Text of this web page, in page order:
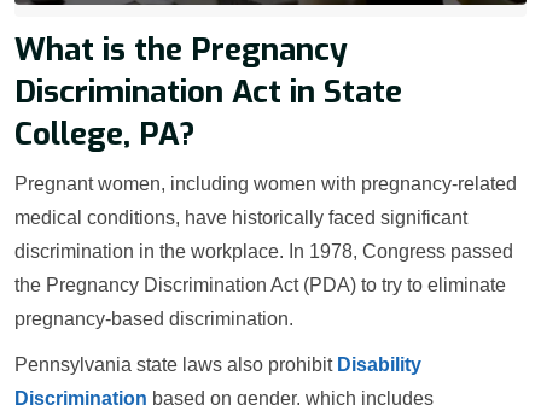
What is the Pregnancy
Discrimination Act in State
College, PA?
Pregnant women, including women with pregnancy-related
medical conditions, have historically faced significant
discrimination in the workplace. In 1978, Congress passed
the Pregnancy Discrimination Act (PDA) to try to eliminate
pregnancy-based discrimination.
Pennsylvania state laws also prohibit Disability
Discrimination based on gender, which includes